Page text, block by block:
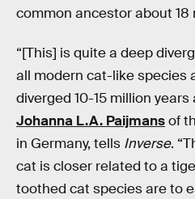
common ancestor about 18
“[This] is quite a deep
all modern cat-like species
diverged 10-15 million
Johanna L.A. Paijmansof
in Germany, tells Inverse.
cat is closer related to a
toothed cat species are to